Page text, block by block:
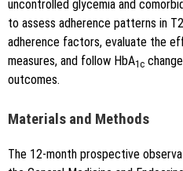
Copy to clipboard
uncontrolled glycemia and
to assess adherence patterns in
adherence factors, evaluate the
measures, and follow HbA1c
outcomes.
Materials and Methods
The 12-month prospective